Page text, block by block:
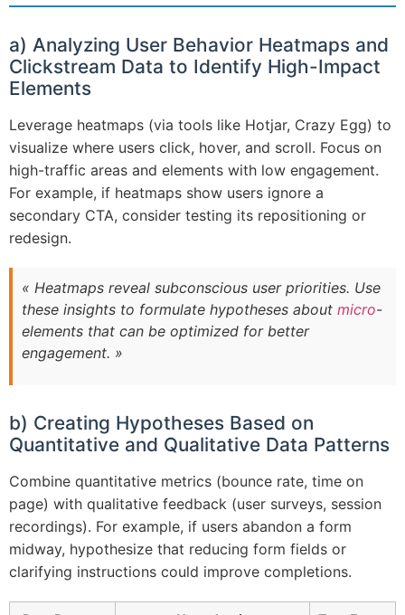
a) Analyzing User Behavior Heatmaps and
Clickstream Data to Identify High-Impact
Elements
Leverage heatmaps (via tools like Hotjar, Crazy Egg) to
visualize where users click, hover, and scroll. Focus on
high-traffic areas and elements with low engagement.
For example, if heatmaps show users ignore a
secondary CTA, consider testing its repositioning or
redesign.
« Heatmaps reveal subconscious user priorities. Use
these insights to formulate hypotheses about micro-
elements that can be optimized for better
engagement. »
b) Creating Hypotheses Based on
Quantitative and Qualitative Data Patterns
Combine quantitative metrics (bounce rate, time on
page) with qualitative feedback (user surveys, session
recordings). For example, if users abandon a form
midway, hypothesize that reducing form fields or
clarifying instructions could improve completions.